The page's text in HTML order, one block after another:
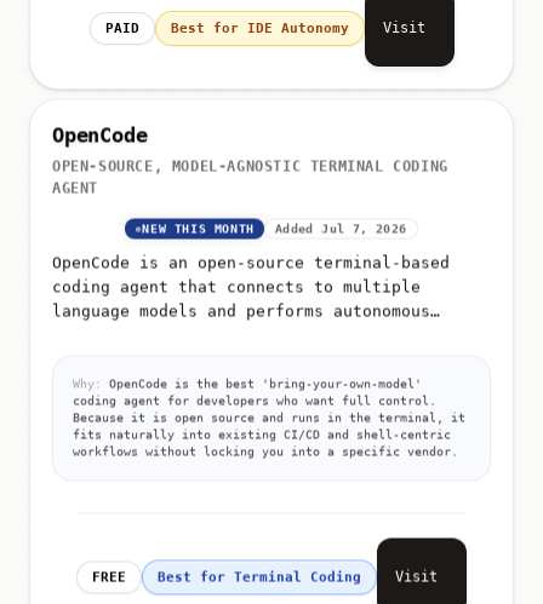
PAID Best for IDE Autonomy Visit
OpenCode
OPEN-SOURCE, MODEL-AGNOSTIC TERMINAL CODING
AGENT
NEW THIS MONTH Added Jul 7, 2026
OpenCode is an open-source terminal-based
coding agent that connects to multiple
language models and performs autonomous
Why:
OpenCode is the best 'bring-your-own-model'
coding agent for developers who want full control.
Because it is open source and runs in the terminal, it
fits naturally into existing CI/CD and shell-centric
workflows without locking you into a specific vendor.
FREE Best for Terminal Coding Visit